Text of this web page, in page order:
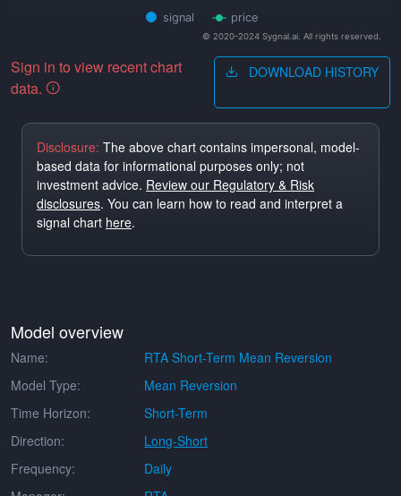
signal price
© 2020-2024 Sygnal.ai. All rights reserved.
Sign in to view recent chart
data.
DOWNLOAD HISTORY
Disclosure: The above chart contains impersonal, model-
based data for informational purposes only; not
investment advice. Review our Regulatory & Risk
disclosures. You can learn how to read and interpret a
signal chart here.
Model overview
Name:
RTA Short-Term Mean Reversion
Model Type:
Mean Reversion
Time Horizon:
Short-Term
Direction:
Long-Short
Frequency:
Daily